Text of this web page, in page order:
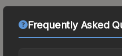
Frequently Asked